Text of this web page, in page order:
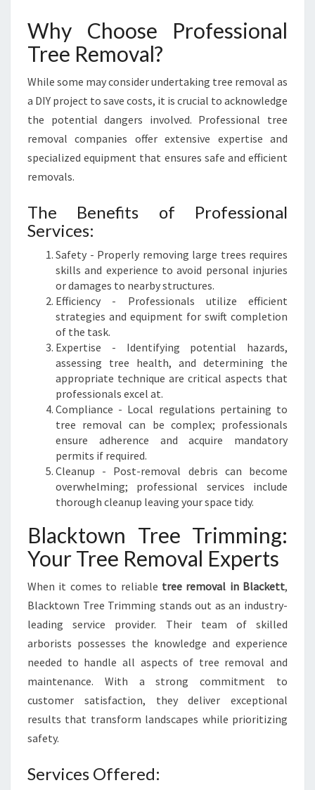
O
M
I
N
G
O
L
D
S
C
A
P
Why Choose Professional
Tree Removal?
While some may consider undertaking tree removal as
a DIY project to save costs, it is crucial to acknowledge
the potential dangers involved. Professional tree
removal companies offer extensive expertise and
specialized equipment that ensures safe and efficient
removals.
The Benefits of Professional
Services:
Safety - Properly removing large trees requires
skills and experience to avoid personal injuries
or damages to nearby structures.
Efficiency - Professionals utilize efficient
strategies and equipment for swift completion
of the task.
Expertise - Identifying potential hazards,
assessing tree health, and determining the
appropriate technique are critical aspects that
professionals excel at.
Compliance - Local regulations pertaining to
tree removal can be complex; professionals
ensure adherence and acquire mandatory
permits if required.
Cleanup - Post-removal debris can become
overwhelming; professional services include
thorough cleanup leaving your space tidy.
Blacktown Tree Trimming:
Your Tree Removal Experts
When it comes to reliable tree removal in Blackett,
Blacktown Tree Trimming stands out as an industry-
leading service provider. Their team of skilled
arborists possesses the knowledge and experience
needed to handle all aspects of tree removal and
maintenance. With a strong commitment to
customer satisfaction, they deliver exceptional
results that transform landscapes while prioritizing
safety.
Services Offered: